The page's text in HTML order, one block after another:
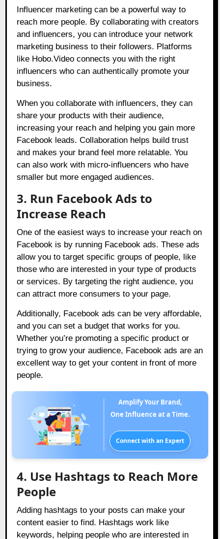
Influencer marketing can be a powerful way to
reach more people. By collaborating with creators
and influencers, you can introduce your network
marketing business to their followers. Platforms
like Hobo.Video connects you with the right
influencers who can authentically promote your
business.
When you collaborate with influencers, they can
share your products with their audience,
increasing your reach and helping you gain more
Facebook leads. Collaboration helps build trust
and makes your brand feel more relatable. You
can also work with micro-influencers who have
smaller but more engaged audiences.
3. Run Facebook Ads to
Increase Reach
One of the easiest ways to increase your reach on
Facebook is by running Facebook ads. These ads
allow you to target specific groups of people, like
those who are interested in your type of products
or services. By targeting the right audience, you
can attract more consumers to your page.
Additionally, Facebook ads can be very affordable,
and you can set a budget that works for you.
Whether you’re promoting a specific product or
trying to grow your audience, Facebook ads are an
excellent way to get your content in front of more
people.
Amplify Your Brand,
One Influence at a Time.
Connect with an Expert
4. Use Hashtags to Reach More
People
Adding hashtags to your posts can make your
content easier to find. Hashtags work like
keywords, helping people who are interested in